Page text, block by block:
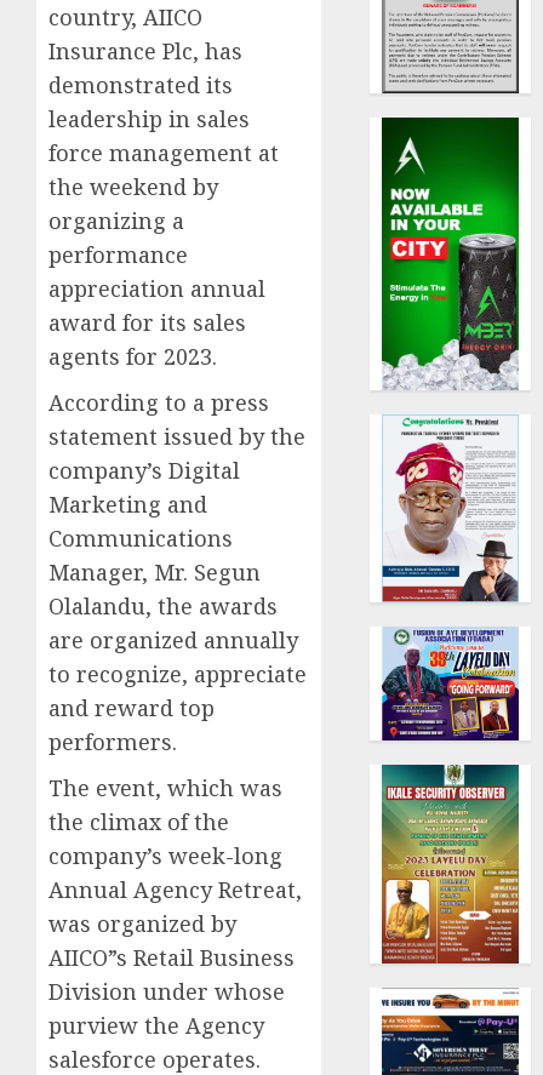
country, AIICO
Insurance Plc, has
demonstrated its
leadership in sales
force management at
the weekend by
organizing a
performance
appreciation annual
award for its sales
agents for 2023.
According to a press
statement issued by the
company’s Digital
Marketing and
Communications
Manager, Mr. Segun
Olalandu, the awards
are organized annually
to recognize, appreciate
and reward top
performers.
The event, which was
the climax of the
company’s week-long
Annual Agency Retreat,
was organized by
AIICO”s Retail Business
Division under whose
purview the Agency
salesforce operates.